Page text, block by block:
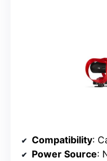
Compatibility:
Power Source: